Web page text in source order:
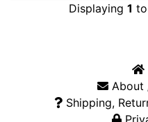
Displaying 1 to
About
Shipping,